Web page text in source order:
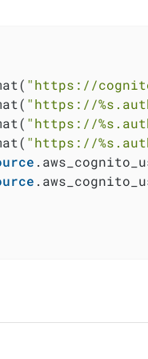
"https://cognito-
"https://
"https://
"https://